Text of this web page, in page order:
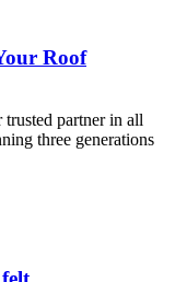
Roof
partner in all
three generations